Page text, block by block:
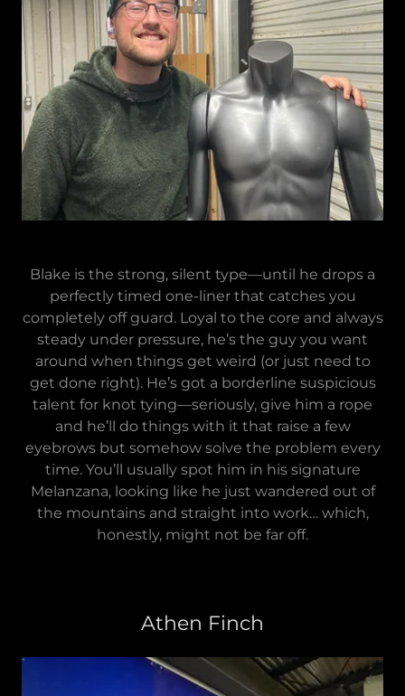
Blake is the strong, silent type—until he drops a
perfectly timed one-liner that catches you
completely off guard. Loyal to the core and always
steady under pressure, he’s the guy you want
around when things get weird (or just need to
get done right). He’s got a borderline suspicious
talent for knot tying—seriously, give him a rope
and he’ll do things with it that raise a few
eyebrows but somehow solve the problem every
time. You’ll usually spot him in his signature
Melanzana, looking like he just wandered out of
the mountains and straight into work… which,
honestly, might not be far off.
Athen Finch